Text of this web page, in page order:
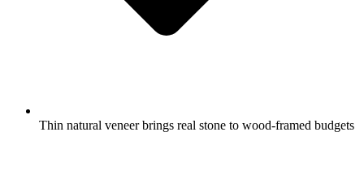
Thin natural veneer brings real stone to wood-framed budgets